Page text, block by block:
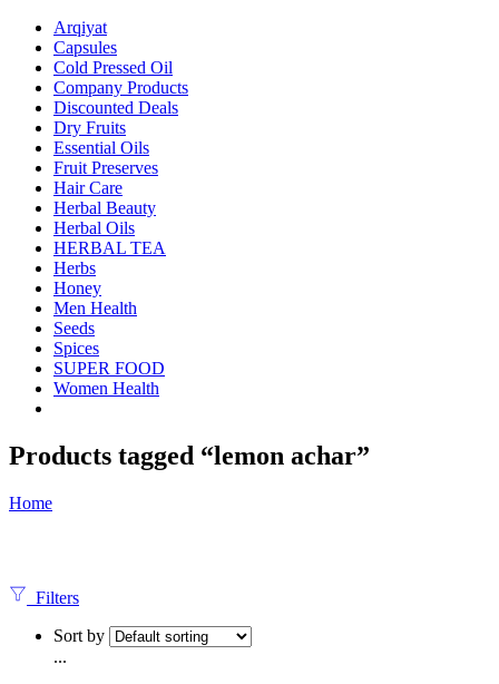
Arqiyat
Capsules
Cold Pressed Oil
Company Products
Discounted Deals
Dry Fruits
Essential Oils
Fruit Preserves
Hair Care
Herbal Beauty
Herbal Oils
HERBAL TEA
Herbs
Honey
Men Health
Seeds
Spices
SUPER FOOD
Women Health
Products tagged “lemon achar”
Home
Filters
Sort by
...